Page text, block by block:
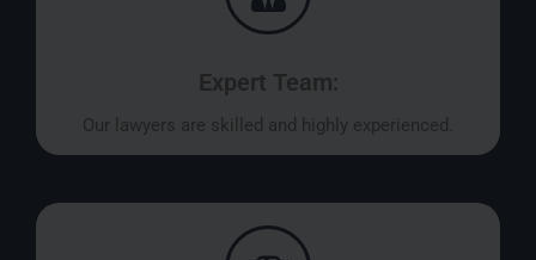
Expert Team:
Our lawyers are skilled and highly experienced.